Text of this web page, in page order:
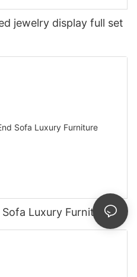
jewelry display full set
Luxury Furniture